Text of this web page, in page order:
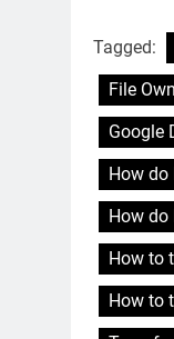
Tagged:
File
Google
How
How do
How to
How to